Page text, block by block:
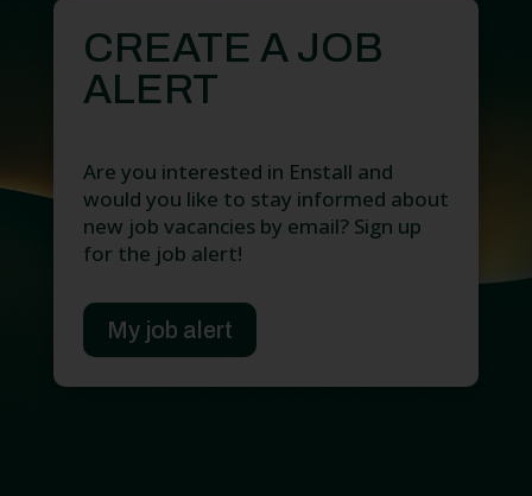
CREATE A JOB
ALERT
Are you interested in Enstall and
would you like to stay informed about
new job vacancies by email? Sign up
for the job alert!
My job alert